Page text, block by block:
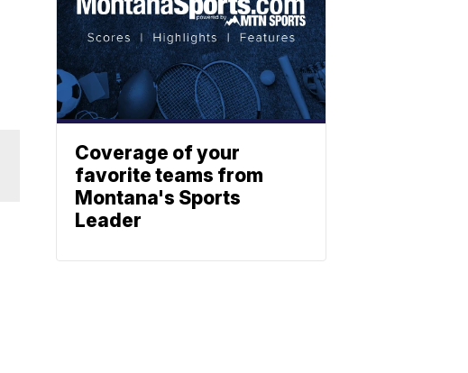
Coverage of your
favorite teams from
Montana's Sports
Leader